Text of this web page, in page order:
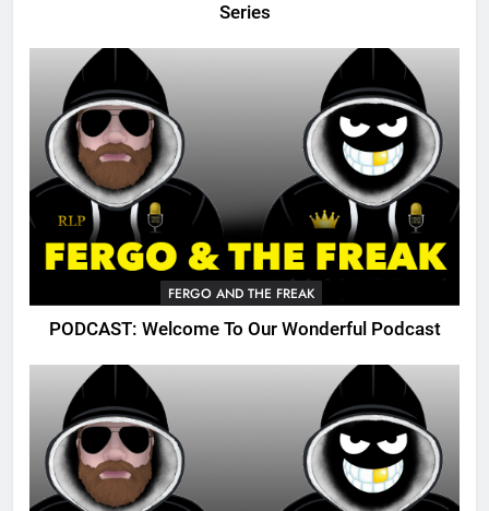
Series
FERGO AND THE FREAK
PODCAST: Welcome To Our Wonderful Podcast